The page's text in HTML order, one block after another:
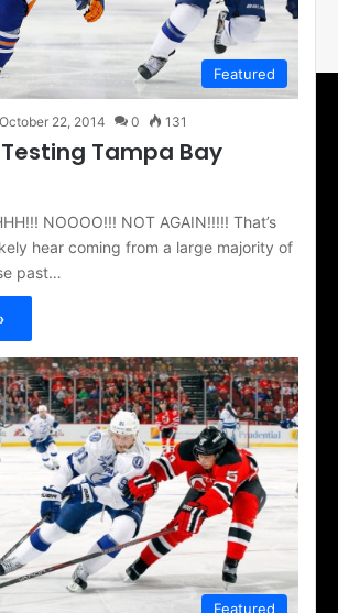
Featured
October 22, 2014 0 131
Tampa Bay
NOOOO!!! NOT AGAIN!!!!! That’s
hear coming from a large majority of
past…
Featured